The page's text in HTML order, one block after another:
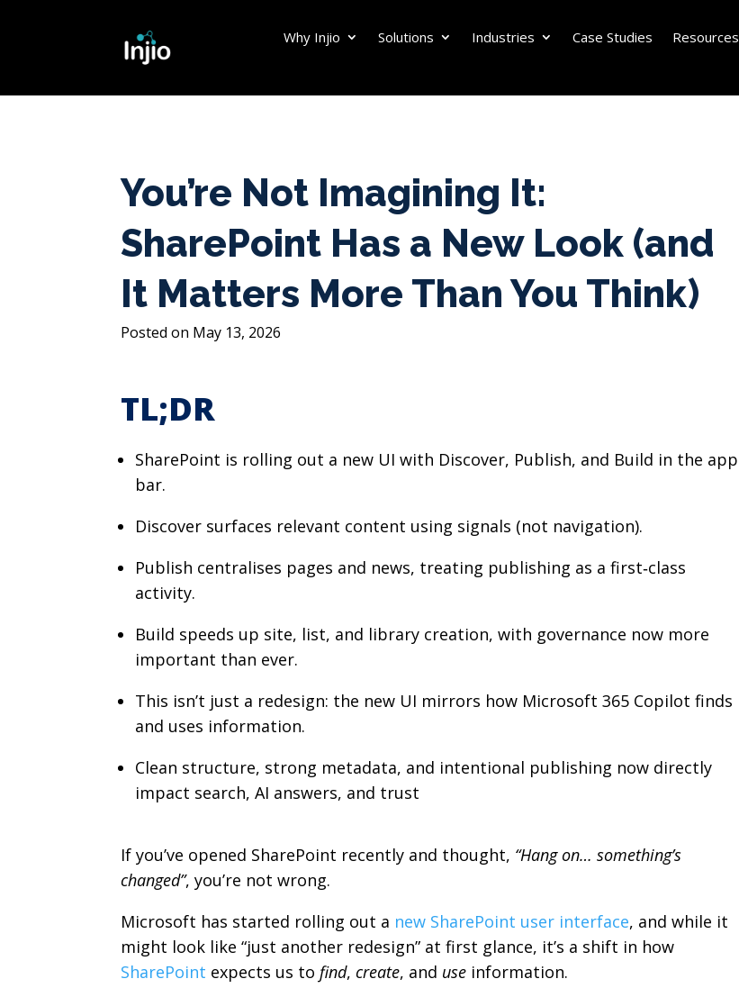
Why Injio Solutions Industries Case Studies Resources
You’re Not Imagining It:
SharePoint Has a New Look (and
It Matters More Than You Think)
May 13, 2026
TL;DR
SharePoint is rolling out a new UI with Discover, Publish, and Build in the app
bar.
Discover surfaces relevant content using signals (not navigation).
Publish centralises pages and news, treating publishing as a first‑class
activity.
Build speeds up site, list, and library creation, with governance now more
important than ever.
This isn’t just a redesign: the new UI mirrors how Microsoft 365 Copilot finds
and uses information.
Clean structure, strong metadata, and intentional publishing now directly
impact search, AI answers, and trust
If you’ve opened SharePoint recently and thought, “Hang on… something’s
changed”, you’re not wrong.
Microsoft has started rolling out a new SharePoint user interface, and while it
might look like “just another redesign” at first glance, it’s a shift in how
SharePoint expects us tofind,create, and use information.